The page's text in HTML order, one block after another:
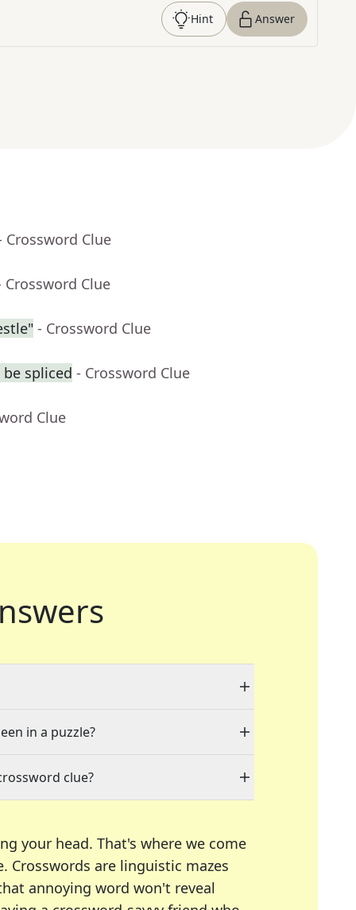
Hint Answer
Crossword Clue
Crossword Clue
- Crossword Clue
spliced - Crossword Clue
Clue
in a puzzle?
clue?
your head. That's where we come
Crosswords are linguistic mazes
annoying word won't reveal